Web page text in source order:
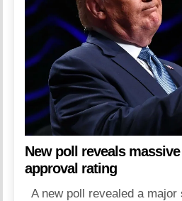
New poll reveals
approval rating
A new poll revealed a